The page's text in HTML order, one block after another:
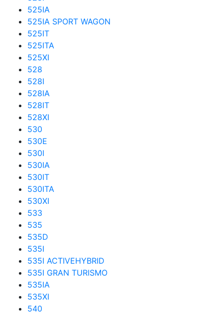
525IA
525IA SPORT WAGON
525IT
525ITA
525XI
528
528I
528IA
528IT
528XI
530
530E
530I
530IA
530IT
530ITA
530XI
533
535
535D
535I
535I ACTIVEHYBRID
535I GRAN TURISMO
535IA
535XI
540